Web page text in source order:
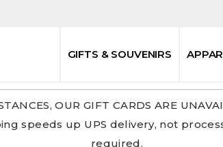
GIFTS & SOUVENIRS
OUR GIFT CARDS ARE
speeds up UPS delivery, not
required.